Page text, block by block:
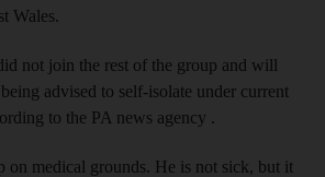
Wales.
not join the rest of the group and will
advised to self-isolate under current
to the PA news agency .
on medical grounds. He is not sick, but it